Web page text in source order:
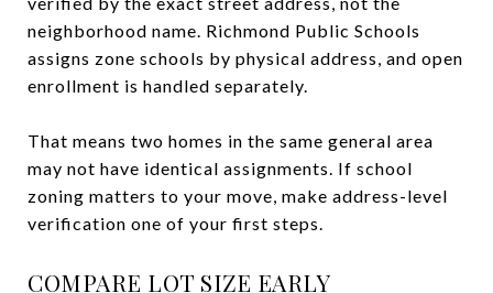
neighborhood name. Richmond Public Schools
assigns zone schools by physical address, and open
enrollment is handled separately.
That means two homes in the same general area
may not have identical assignments. If school
zoning matters to your move, make address-level
verification one of your first steps.
COMPARE LOT SIZE EARLY